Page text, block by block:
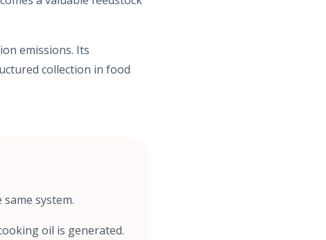
emissions. Its
collection in food
system.
oil is generated.